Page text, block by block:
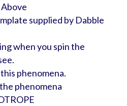
supplied by Dabble
when you spin the
phenomena.
phenomena